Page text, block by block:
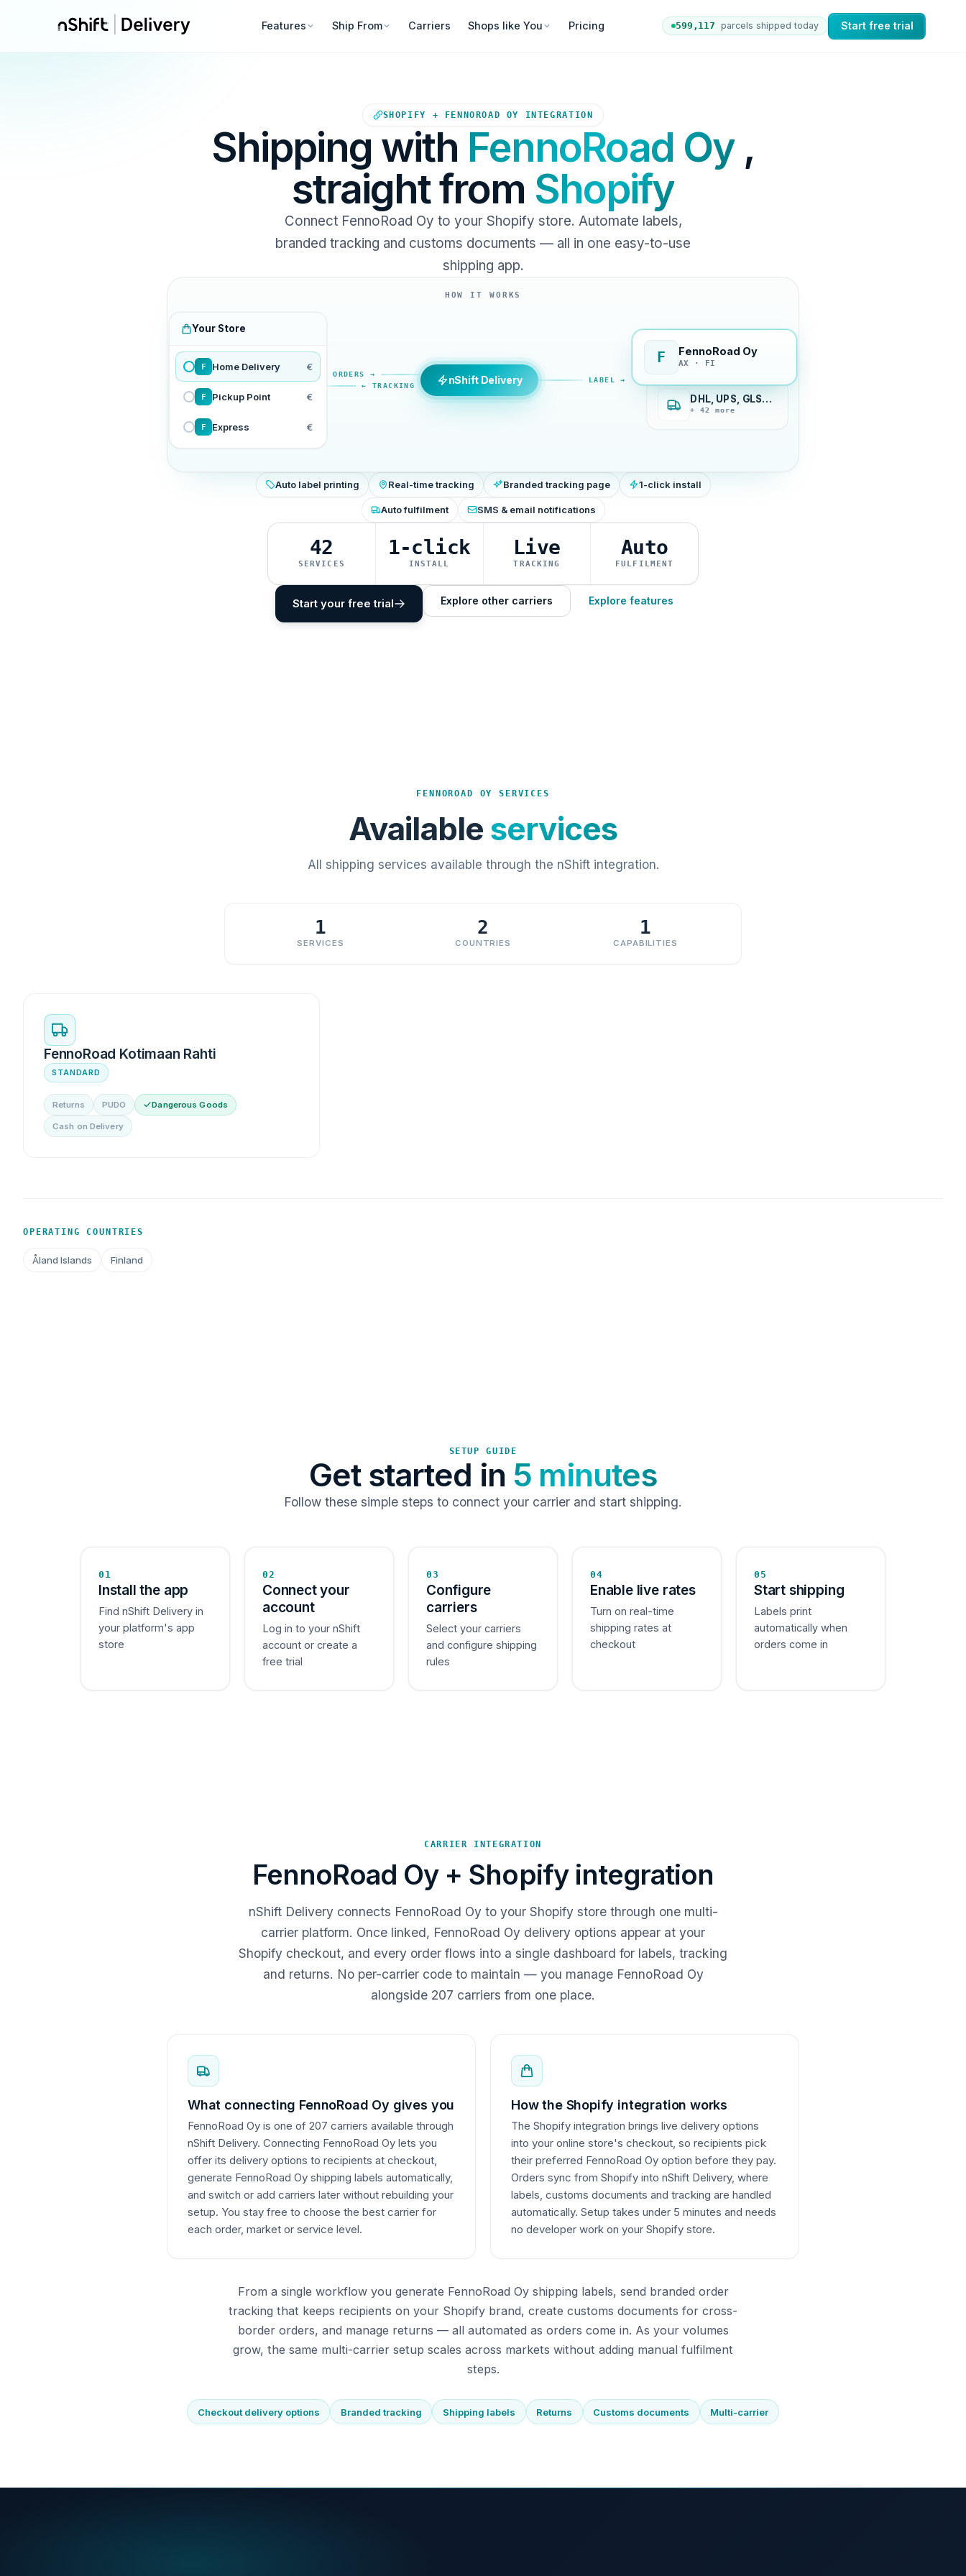
Features Ship From Carriers Shops like You Pricing 599,126 parcels shipped today Start free trial
SHOPIFY + FENNOROAD OY INTEGRATION
Shipping with FennoRoad Oy,
straight from Shopify
Connect FennoRoad Oy to your Shopify store. Automate labels,
branded tracking and customs documents — all in one easy-to-use
shipping app.
Your Shopify store sends orders to nShift Delivery, which automates labels and
HOW IT WORKS
Your Store
F Home Delivery €
F Pickup Point €
F Express €
ORDERS →
← TRACKING
nShift Delivery LABEL →
F FennoRoad Oy
AX · FI
DHL, UPS, GLS…
+ 42 more
Auto label printing Real-time tracking Branded tracking page 1-click install
Auto fulfilment SMS & email notifications
42
SERVICES
1-click
INSTALL
Live
TRACKING
Auto
FULFILMENT
Start your free trial Explore other carriers Explore features
FENNOROAD OY SERVICES
Available services
All shipping services available through the nShift integration.
1
SERVICES
2
COUNTRIES
1
CAPABILITIES
FennoRoad Kotimaan Rahti
STANDARD
Returns PUDO Dangerous Goods
Cash on Delivery
OPERATING COUNTRIES
Åland Islands Finland
SETUP GUIDE
Get started in 5 minutes
Follow these simple steps to connect your carrier and start shipping.
01
Install the app
Find nShift Delivery in
your platform's app
store
02
Connect your
account
Log in to your nShift
account or create a
free trial
03
Configure
carriers
Select your carriers
and configure shipping
rules
04
Enable live rates
Turn on real-time
shipping rates at
checkout
05
Start shipping
Labels print
automatically when
orders come in
CARRIER INTEGRATION
FennoRoad Oy + Shopify integration
nShift Delivery connects FennoRoad Oy to your Shopify store through one multi-
carrier platform. Once linked, FennoRoad Oy delivery options appear at your
Shopify checkout, and every order flows into a single dashboard for labels, tracking
and returns. No per-carrier code to maintain — you manage FennoRoad Oy
alongside 207 carriers from one place.
What connecting FennoRoad Oy gives you
FennoRoad Oy is one of 207 carriers available through
nShift Delivery. Connecting FennoRoad Oy lets you
offer its delivery options to recipients at checkout,
generate FennoRoad Oy shipping labels automatically,
and switch or add carriers later without rebuilding your
setup. You stay free to choose the best carrier for
each order, market or service level.
How the Shopify integration works
The Shopify integration brings live delivery options
into your online store's checkout, so recipients pick
their preferred FennoRoad Oy option before they pay.
Orders sync from Shopify into nShift Delivery, where
labels, customs documents and tracking are handled
automatically. Setup takes under 5 minutes and needs
no developer work on your Shopify store.
From a single workflow you generate FennoRoad Oy shipping labels, send branded order
tracking that keeps recipients on your Shopify brand, create customs documents for cross-
border orders, and manage returns — all automated as orders come in. As your volumes
grow, the same multi-carrier setup scales across markets without adding manual fulfilment
steps.
Checkout delivery options Branded tracking Shipping labels Returns Customs documents Multi-carrier